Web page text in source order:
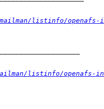
listinfo/openafs-
listinfo/openafs-